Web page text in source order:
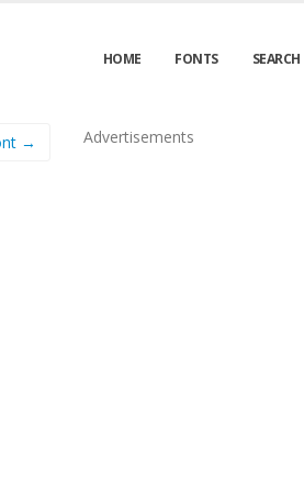
HOME FONTS SEARCH
→ Advertisements